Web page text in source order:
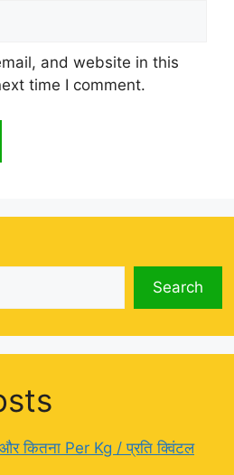
and website in this
time I comment.
Search
कितना Per Kg / प्रति क्विंटल